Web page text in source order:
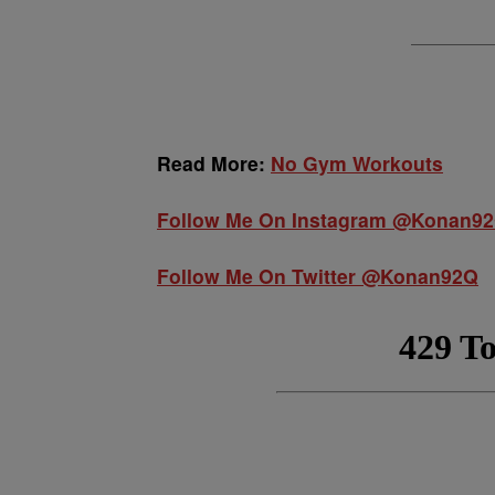
Read More: No Gym Workouts
Follow Me On Instagram
Follow Me On Twitter @Konan92Q